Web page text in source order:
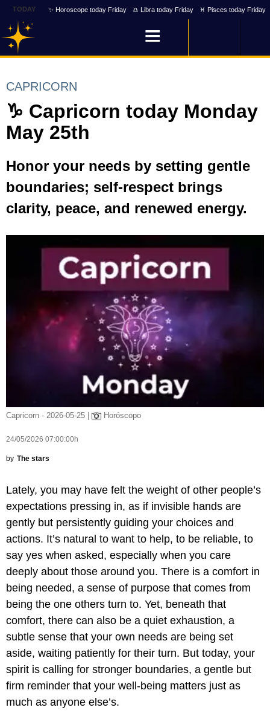
TODAY ✨ Horoscope today Friday ♎ Libra today Friday ♓ Pisces today Friday
CAPRICORN
♑ Capricorn today Monday
May 25th
Honor your needs by setting gentle
boundaries; self-respect brings
clarity, peace, and renewed energy.
Capricorn - 2026-05-25 | Horóscopo
24/05/2026 07:00:00h
by The stars
Lately, you may have felt the weight of other people’s
expectations pressing in, as if invisible hands are
gently but persistently guiding your choices and
actions. It’s natural to want to help, to be reliable, to
say yes when asked, especially when you care
deeply about those around you. There is a comfort in
being needed, a sense of purpose that comes from
being the one others turn to. Yet, beneath that
comfort, there can also be a quiet exhaustion, a
subtle sense that your own needs are being set
aside, waiting patiently for their turn. But today, your
spirit is calling for stronger boundaries, a gentle but
firm reminder that your well-being matters just as
much as anyone else’s.